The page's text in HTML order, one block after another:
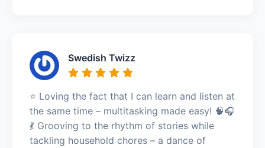
Swedish Twizz
⭐️ Loving the fact that I can learn and listen at
the same time – multitasking made easy! 🧠🎧
💃 Grooving to the rhythm of stories while
tackling household chores – a dance of